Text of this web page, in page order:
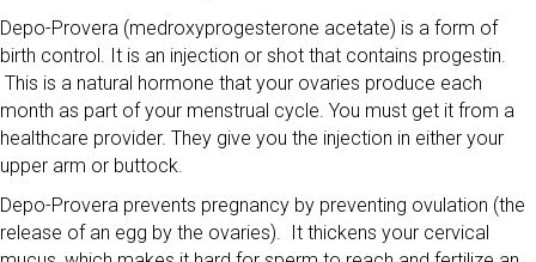
Depo-Provera (medroxyprogesterone acetate) is a form of
birth control. It is an injection or shot that contains progestin.
This is a natural hormone that your ovaries produce each
month as part of your menstrual cycle. You must get it from a
healthcare provider. They give you the injection in either your
upper arm or buttock.
Depo-Provera prevents pregnancy by preventing ovulation (the
release of an egg by the ovaries). It thickens your cervical